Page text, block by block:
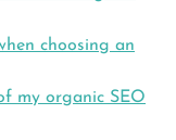
choosing an
my organic SEO